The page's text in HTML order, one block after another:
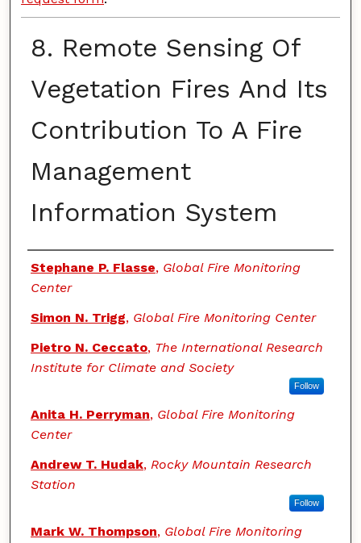
8. Remote Sensing Of
Vegetation Fires And Its
Contribution To A Fire
Management
Information System
Authors
Stephane P. Flasse, Global Fire Monitoring
Center
Simon N. Trigg, Global Fire Monitoring Center
Pietro N. Ceccato, The International Research
Institute for Climate and Society
Follow
Anita H. Perryman, Global Fire Monitoring
Center
Andrew T. Hudak, Rocky Mountain Research
Station
Follow
Mark W. Thompson, Global Fire Monitoring